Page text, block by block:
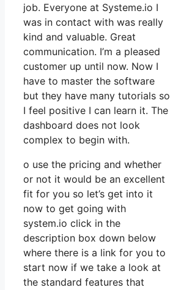
job. Everyone at Systeme.io I
was in contact with was really
kind and valuable. Great
communication. I’m a pleased
customer up until now. Now I
have to master the software
but they have many tutorials so
I feel positive I can learn it. The
dashboard does not look
complex to begin with.
o use the pricing and whether
or not it would be an excellent
fit for you so let’s get into it
now to get going with
system.io click in the
description box down below
where there is a link for you to
start now if we take a look at
the standard features that